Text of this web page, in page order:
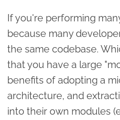
If you're performing
because many
the same codebase.
that you have a large
benefits of adopting a
architecture, and
into their own modules